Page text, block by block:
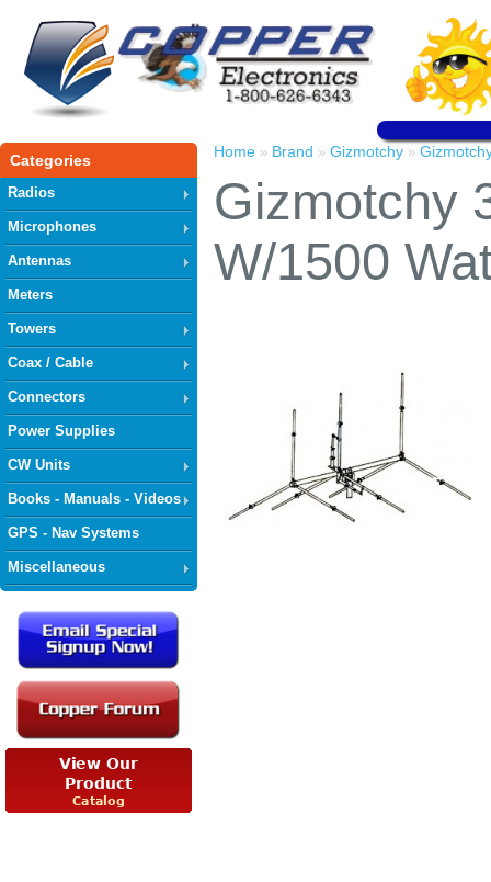
Categories
Radios
Microphones
Antennas
Meters
Towers
Coax / Cable
Connectors
Power Supplies
CW Units
Books - Manuals - Videos
GPS - Nav Systems
Miscellaneous
Home » Brand » Gizmotchy »
Gizmotchy
W/1500